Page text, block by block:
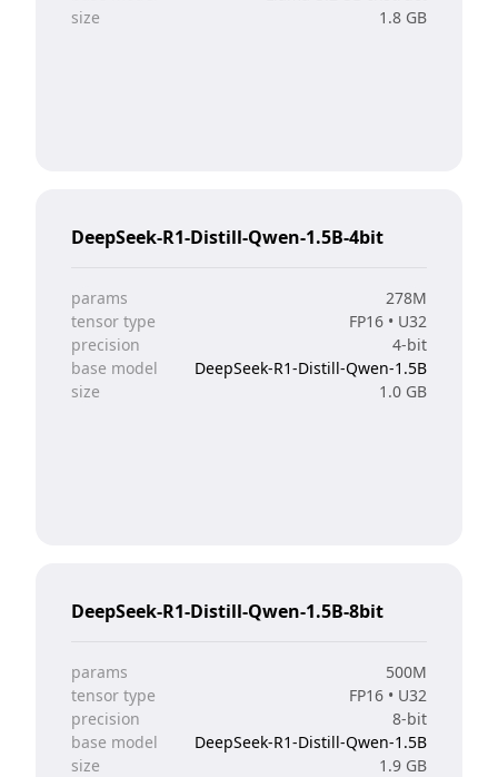
size
1.8 GB
DeepSeek-R1-Distill-Qwen-1.5B-4bit
params
278M
tensor type
FP16 • U32
precision
4-bit
base model
DeepSeek-R1-Distill-Qwen-1.5B
size
1.0 GB
DeepSeek-R1-Distill-Qwen-1.5B-8bit
params
500M
tensor type
FP16 • U32
precision
8-bit
base model
DeepSeek-R1-Distill-Qwen-1.5B
size
1.9 GB